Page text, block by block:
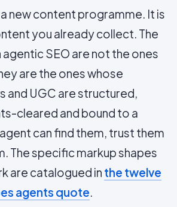
new content programme. It is
you already collect. The
SEO are not the ones
are the ones whose
and UGC are structured,
cleared and bound to a
can find them, trust them
The specific markup shapes
are catalogued in the twelve
agents quote.